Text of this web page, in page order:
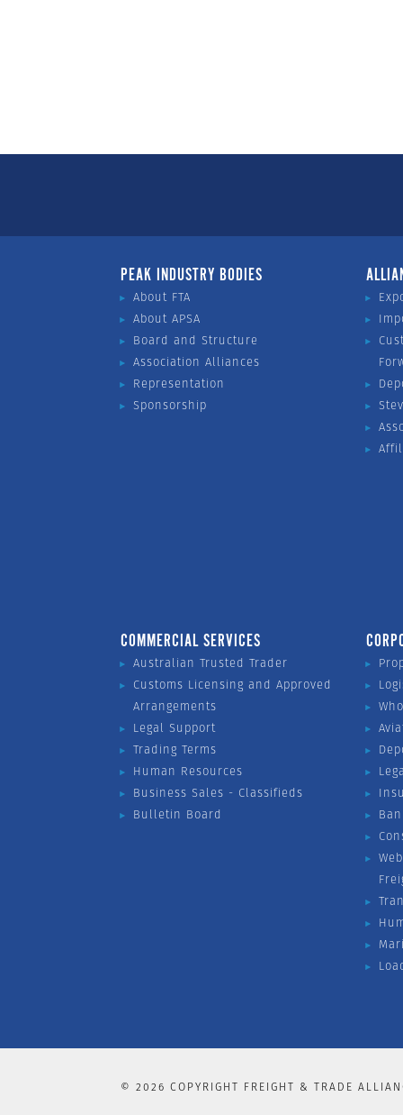
PEAK INDUSTRY BODIES
About FTA
About APSA
Board and Structure
Association Alliances
Representation
Sponsorship
COMMERCIAL SERVICES
Australian Trusted Trader
Customs Licensing and Approved
Arrangements
Legal Support
Trading Terms
Human Resources
Business Sales - Classifieds
Bulletin Board
©2026 COPYRIGHT FREIGHT & TRADE